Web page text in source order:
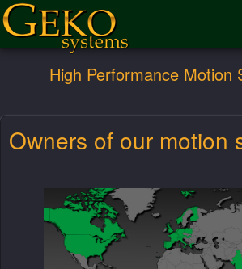
High Performance Motion
Owners of our motion